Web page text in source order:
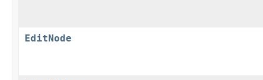
EditNode